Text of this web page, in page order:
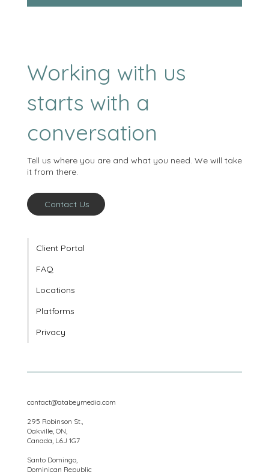
Working with us
starts with a
conversation
Tell us where you are and what you need. We will take
it from there.
Contact Us
Client Portal
FAQ
Locations
Platforms
Privacy
contact@atabeymedia.com
295 Robinson St.,
Oakville, ON,
Canada, L6J 1G7
Santo Domingo,
Dominican Republic